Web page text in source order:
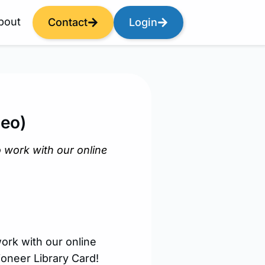
Contact Login
work with our online
with our online
Library Card!